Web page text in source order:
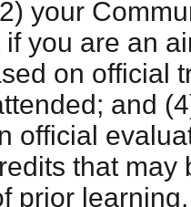
your
you are an
on official
and
official
that may
prior